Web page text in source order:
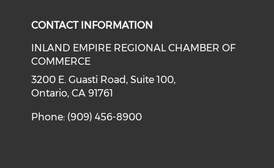
CONTACT INFORMATION
INLAND EMPIRE REGIONAL CHAMBER OF
COMMERCE
3200 E. Guasti Road, Suite 100,
Ontario, CA 91761
Phone: (909) 456-8900